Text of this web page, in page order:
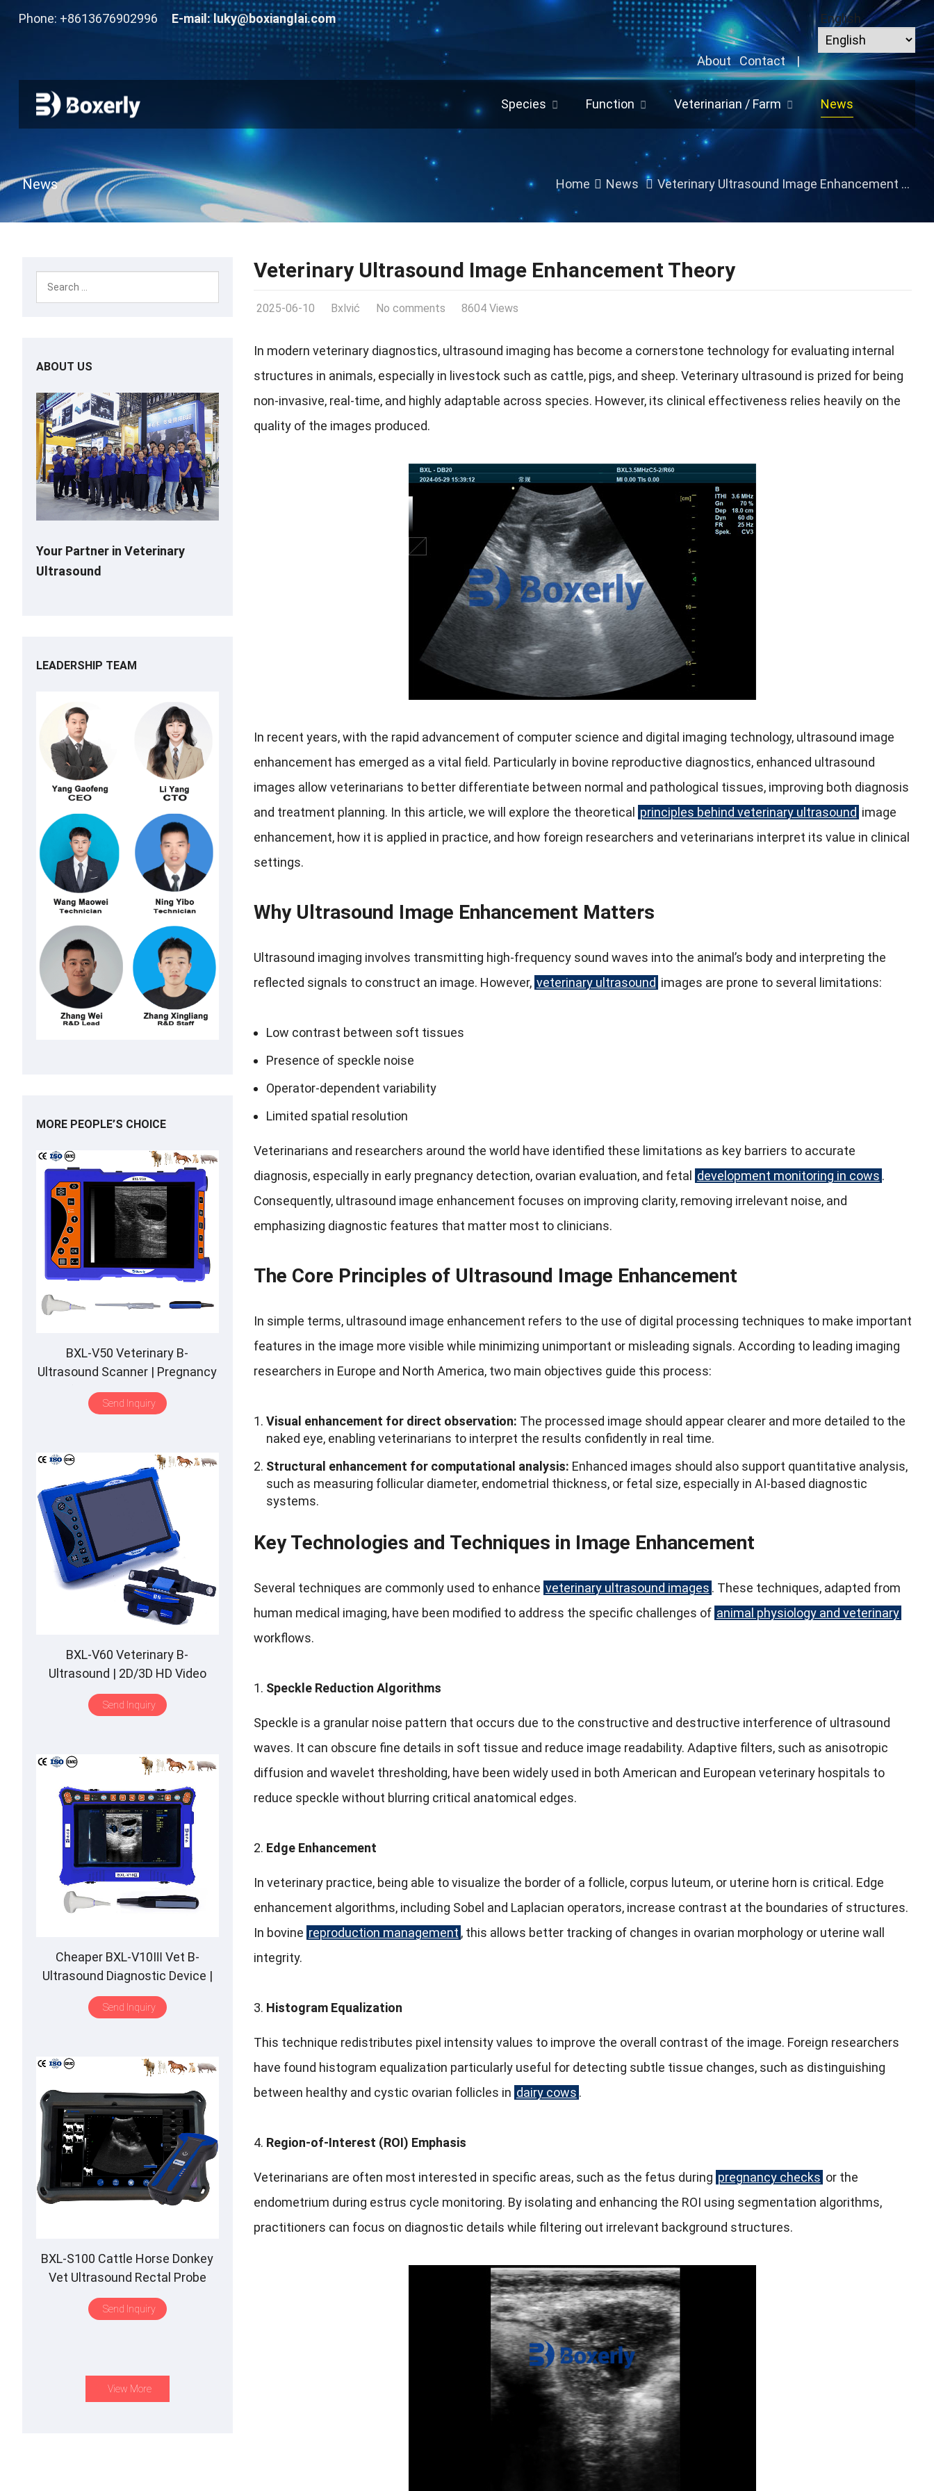
Phone: +8613676902996 E-mail: luky@boxianglai.com
About Contact|
English
Species Function Veterinarian / Farm News
News Home News Veterinary Ultrasound Image Enhancement Theory
Veterinary Ultrasound Image Enhancement Theory
2025-06-10 Bxlvić No comments 8604 Views
In modern veterinary diagnostics, ultrasound imaging has become a cornerstone technology for evaluating internal
structures in animals, especially in livestock such as cattle, pigs, and sheep. Veterinary ultrasound is prized for being
non-invasive, real-time, and highly adaptable across species. However, its clinical effectiveness relies heavily on the
quality of the images produced.
In recent years, with the rapid advancement of computer science and digital imaging technology, ultrasound image
enhancement has emerged as a vital field. Particularly in bovine reproductive diagnostics, enhanced ultrasound
images allow veterinarians to better differentiate between normal and pathological tissues, improving both diagnosis
and treatment planning. In this article, we will explore the theoretical
principles behind veterinary ultrasound image
enhancement, how it is applied in practice, and how foreign researchers and veterinarians interpret its value in clinical
settings.
Why Ultrasound Image Enhancement Matters
Ultrasound imaging involves transmitting high-frequency sound waves into the animal’s body and interpreting the
reflected signals to construct an image. However, veterinary ultrasound images are prone to several limitations:
Low contrast between soft tissues
Presence of speckle noise
Operator-dependent variability
Limited spatial resolution
Veterinarians and researchers around the world have identified these limitations as key barriers to accurate
diagnosis, especially in early pregnancy detection, ovarian evaluation, and fetal
development monitoring in cows .
Consequently, ultrasound image enhancement focuses on improving clarity, removing irrelevant noise, and
emphasizing diagnostic features that matter most to clinicians.
The Core Principles of Ultrasound Image Enhancement
In simple terms, ultrasound image enhancement refers to the use of digital processing techniques to make important
features in the image more visible while minimizing unimportant or misleading signals. According to leading imaging
researchers in Europe and North America, two main objectives guide this process:
Visual enhancement for direct observation: The processed image should appear clearer and more detailed to the
naked eye, enabling veterinarians to interpret the results confidently in real time.
Structural enhancement for computational analysis: Enhanced images should also support quantitative analysis,
such as measuring follicular diameter, endometrial thickness, or fetal size, especially in AI-based diagnostic
systems.
Key Technologies and Techniques in Image Enhancement
Several techniques are commonly used to enhance veterinary ultrasound images . These techniques, adapted from
human medical imaging, have been modified to address the specific challenges of animal physiology and veterinary
workflows.
Speckle Reduction Algorithms
Speckle is a granular noise pattern that occurs due to the constructive and destructive interference of ultrasound
waves. It can obscure fine details in soft tissue and reduce image readability. Adaptive filters, such as anisotropic
diffusion and wavelet thresholding, have been widely used in both American and European veterinary hospitals to
reduce speckle without blurring critical anatomical edges.
Edge Enhancement
In veterinary practice, being able to visualize the border of a follicle, corpus luteum, or uterine horn is critical. Edge
enhancement algorithms, including Sobel and Laplacian operators, increase contrast at the boundaries of structures.
In bovine reproduction management , this allows better tracking of changes in ovarian morphology or uterine wall
integrity.
Histogram Equalization
This technique redistributes pixel intensity values to improve the overall contrast of the image. Foreign researchers
have found histogram equalization particularly useful for detecting subtle tissue changes, such as distinguishing
between healthy and cystic ovarian follicles in dairy cows .
Region-of-Interest (ROI) Emphasis
Veterinarians are often most interested in specific areas, such as the fetus during pregnancy checks or the
endometrium during estrus cycle monitoring. By isolating and enhancing the ROI using segmentation algorithms,
practitioners can focus on diagnostic details while filtering out irrelevant background structures.
ABOUT US
Your Partner in Veterinary
Ultrasound
LEADERSHIP TEAM
MORE PEOPLE’S CHOICE
BXL-V50 Veterinary B-
Ultrasound Scanner | Pregnancy
Backfat Detect | Full-Function |
HD Display | Hot-Selling
Send Inquiry
BXL-V60 Veterinary B-
Ultrasound | 2D/3D HD Video
Glasses | 7 Hours Battery | OLED
Screen | Multiple Probe
Send Inquiry
Cheaper BXL-V10Ⅲ Vet B-
Ultrasound Diagnostic Device |
Animal Pregnancy Backfat
Detect | Multiple Probe
Send Inquiry
BXL-S100 Cattle Horse Donkey
Vet Ultrasound Rectal Probe
IPX7 Waterproof B&M
Send Inquiry
View More